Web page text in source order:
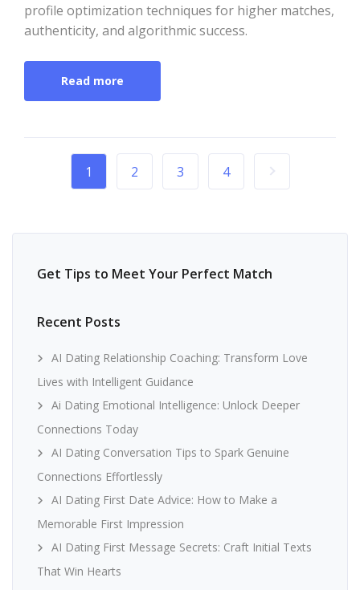
profile optimization techniques for higher matches,
authenticity, and algorithmic success.
Read more
1 2 3 4
Get Tips to Meet Your Perfect Match
Recent Posts
AI Dating Relationship Coaching: Transform Love
Lives with Intelligent Guidance
Ai Dating Emotional Intelligence: Unlock Deeper
Connections Today
AI Dating Conversation Tips to Spark Genuine
Connections Effortlessly
AI Dating First Date Advice: How to Make a
Memorable First Impression
AI Dating First Message Secrets: Craft Initial Texts
That Win Hearts